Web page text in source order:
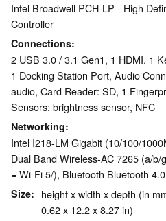
Intel Broadwell PCH-LP - High
Controller
Connections
2 USB 3.0 / 3.1 Gen1, 1 HDMI, 1
1 Docking Station Port, Audio
audio, Card Reader: SD, 1
Sensors: brightness sensor, NFC
Networking
Intel I218-LM Gigabit (10/100/
Dual Band Wireless-AC 7265 (a/b/
= Wi-Fi 5/), Bluetooth Bluetooth 4.0
Size
height x width x depth (in
0.62 x 12.2 x 8.27 in)